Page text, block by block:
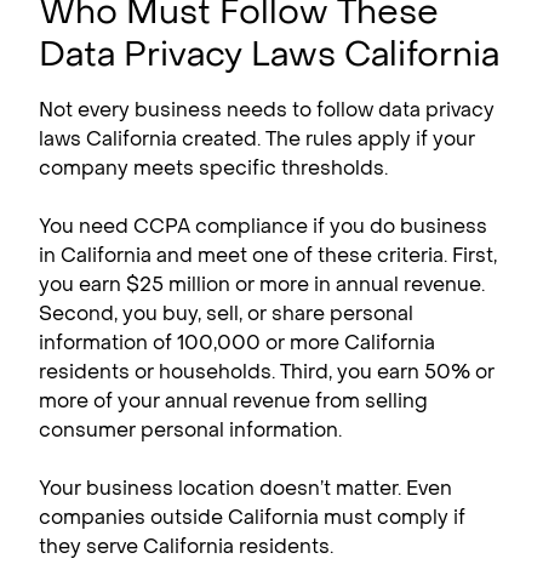
Who Must Follow These
Data Privacy Laws California
Not every business needs to follow data privacy
laws California created. The rules apply if your
company meets specific thresholds.
You need CCPA compliance​ if you do business
in California and meet one of these criteria. First,
you earn $25 million or more in annual revenue.
Second, you buy, sell, or share personal
information of 100,000 or more California
residents or households. Third, you earn 50% or
more of your annual revenue from selling
consumer personal information.
Your business location doesn’t matter. Even
companies outside California must comply if
they serve California residents.